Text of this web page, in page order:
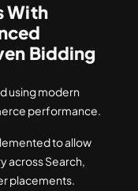
With
Bidding
using modern
performance.
to allow
across Search,
placements.